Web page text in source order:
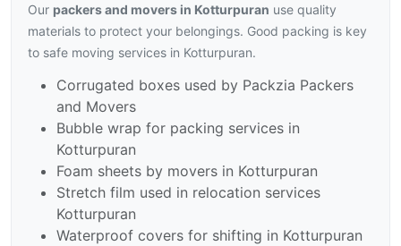
Our packers and movers in Kotturpuran use quality
materials to protect your belongings. Good packing is key
to safe moving services in Kotturpuran.
Corrugated boxes used by Packzia Packers
and Movers
Bubble wrap for packing services in
Kotturpuran
Foam sheets by movers in Kotturpuran
Stretch film used in relocation services
Kotturpuran
Waterproof covers for shifting in Kotturpuran